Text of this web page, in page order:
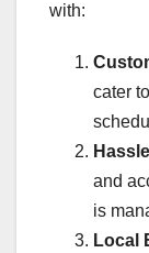
with:
cater
and
is
Local